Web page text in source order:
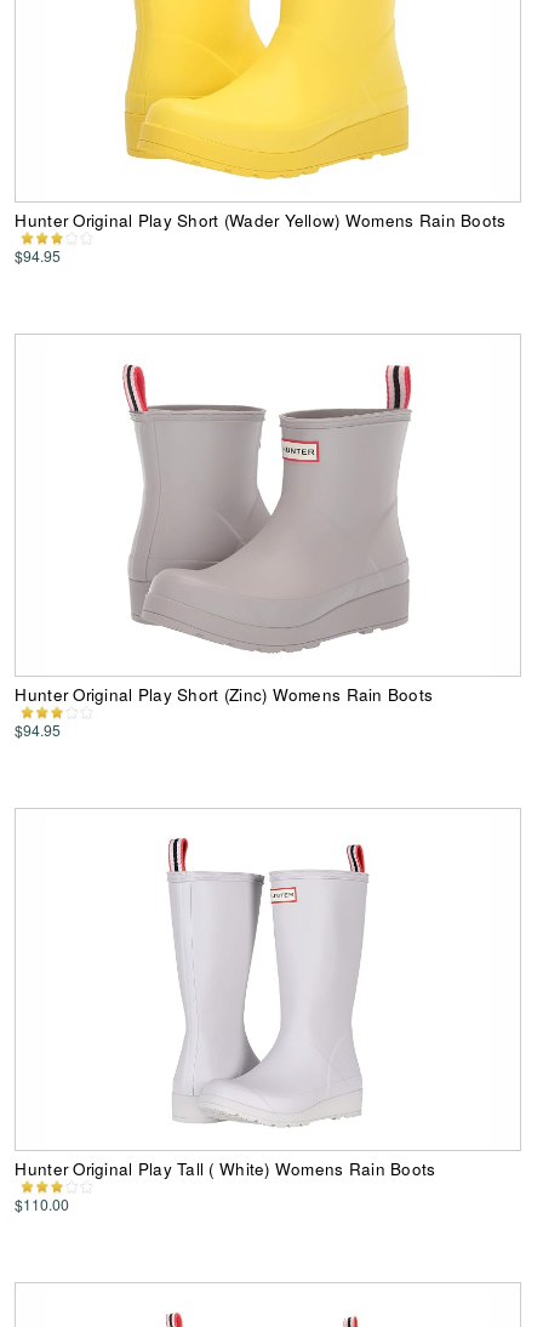
Hunter Original Play Short (Wader Yellow) Womens Rain Boots
$94.95
Hunter Original Play Short (Zinc) Womens Rain Boots
$94.95
Hunter Original Play Tall ( White) Womens Rain Boots
$110.00